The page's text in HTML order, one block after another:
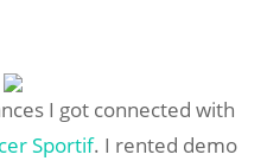
I got connected with
Sportif. I rented demo